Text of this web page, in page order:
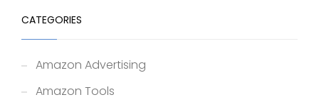
CATEGORIES
Amazon Advertising
Amazon Tools